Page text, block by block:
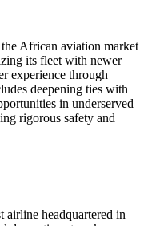
African aviation market
its fleet with newer
experience through
deepening ties with
in underserved
rigorous safety and
headquartered in